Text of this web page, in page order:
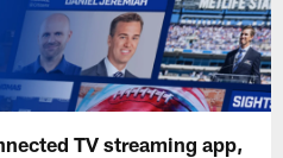
TV streaming app,